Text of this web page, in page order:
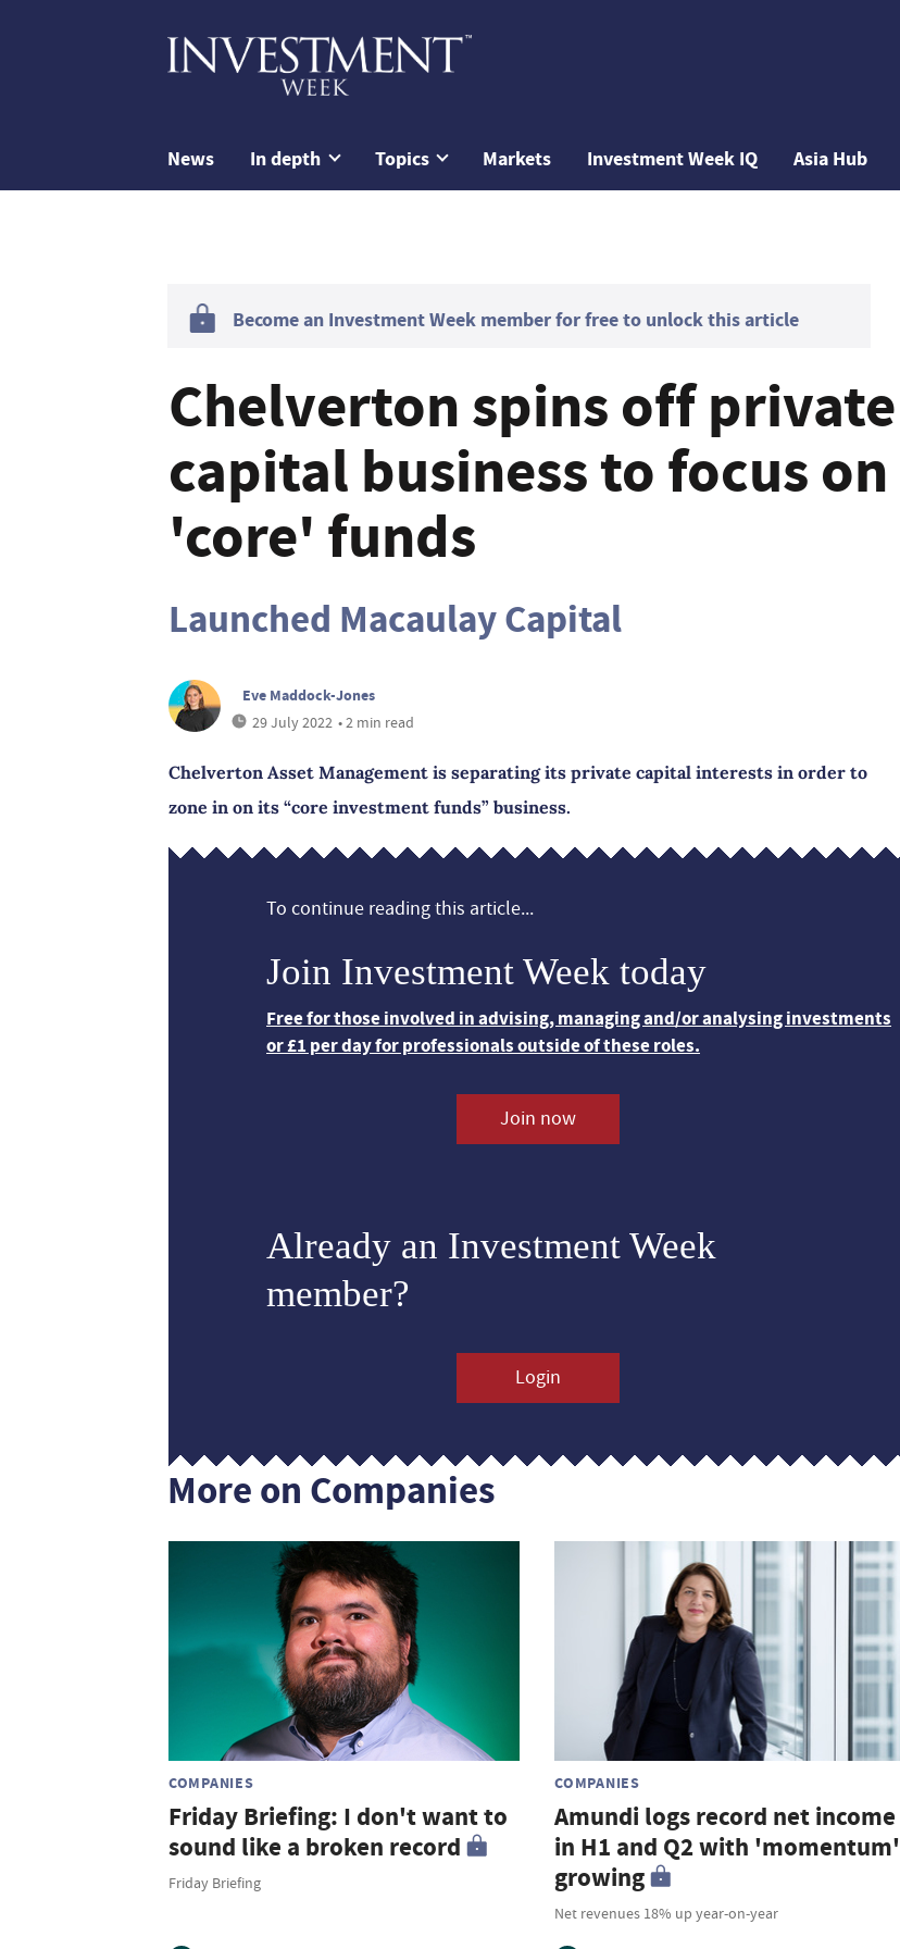
News In depth Topics Markets Investment Week IQ Asia Hub
Become an Investment Week member for free to unlock this article
Chelverton spins off private
capital business to focus on
'core' funds
Launched Macaulay Capital
Eve Maddock-Jones
29 July 2022 • 2 min read
Chelverton Asset Management is separating its private capital interests in order to
zone in on its “core investment funds” business.
To continue reading this article...
Join Investment Week today
Free for those involved in advising, managing and/or analysing investments
or £1 per day for professionals outside of these roles.
Join now
Already an Investment Week
member?
Login
More on Companies
COMPANIES
Friday Briefing: I don't want to
sound like a broken record
Friday Briefing
COMPANIES
Amundi logs record net income
in H1 and Q2 with 'momentum'
growing
Net revenues 18% up year-on-year